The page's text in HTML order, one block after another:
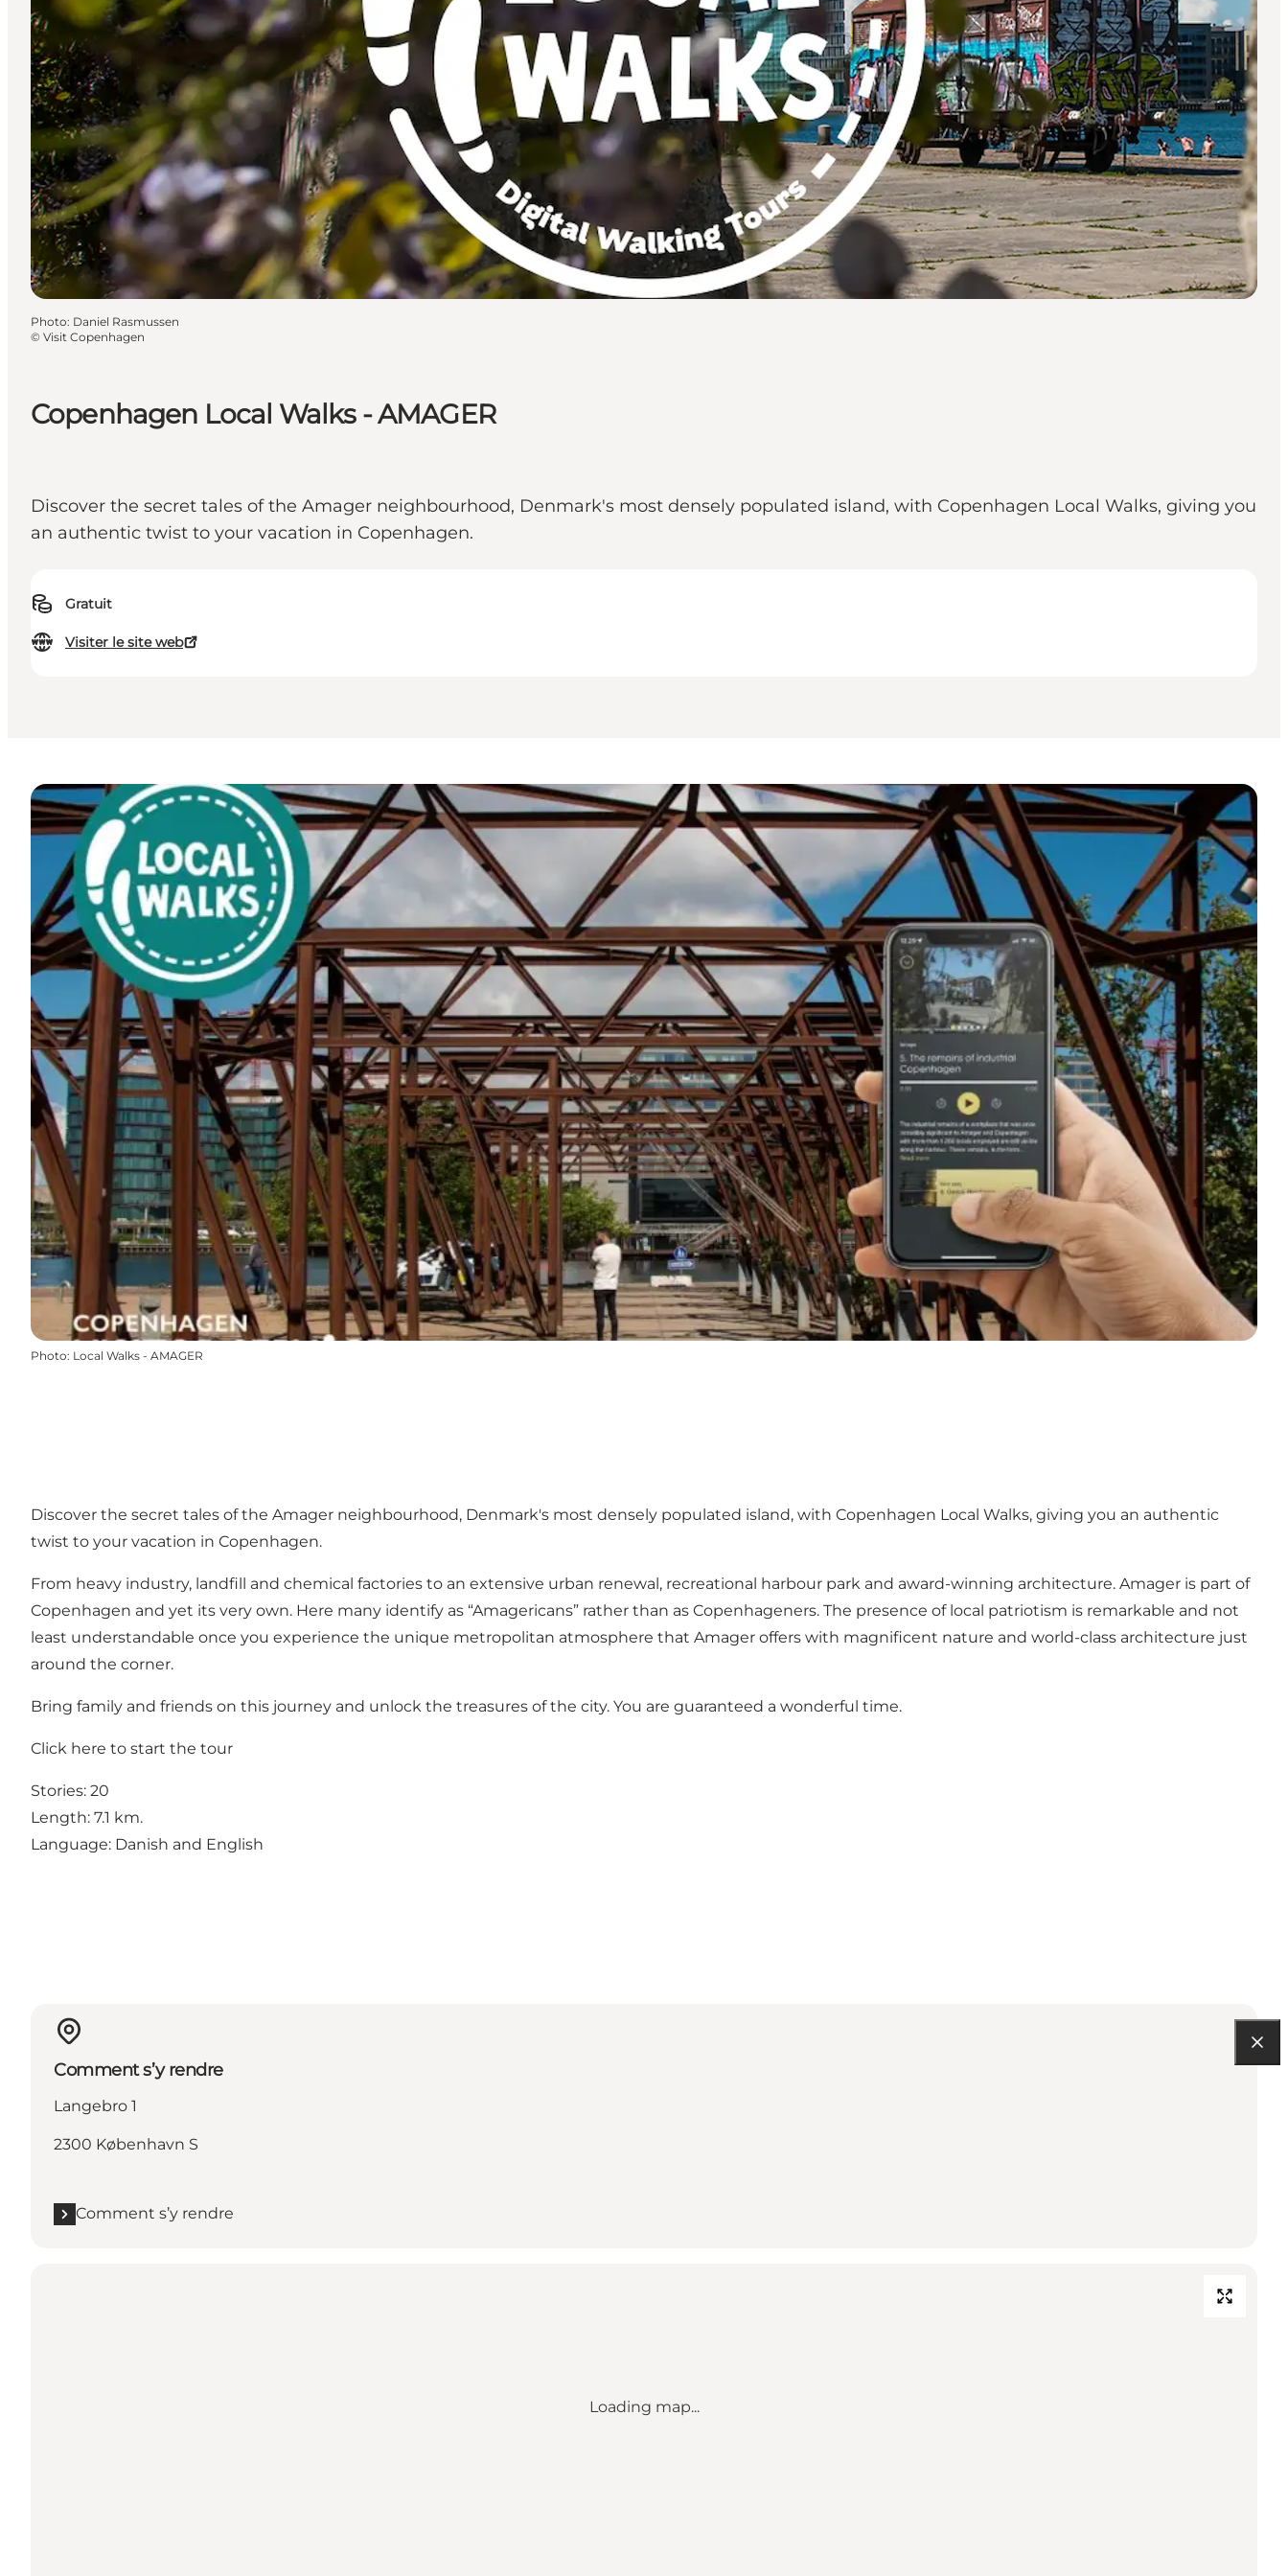
Copenhagen Local Walks - AMAGER
Discover the secret tales of the Amager neighbourhood, Denmark's most densely populated island, with Copenhagen Local Walks, giving you
an authentic twist to your vacation in Copenhagen.
Gratuit
Visiter le site web
Photo: Daniel Rasmussen
© Visit Copenhagen
Photo: Local Walks - AMAGER
Discover the secret tales of the Amager neighbourhood, Denmark's most densely populated island, with Copenhagen Local Walks, giving you an authentic
twist to your vacation in Copenhagen.
From heavy industry, landfill and chemical factories to an extensive urban renewal, recreational harbour park and award-winning architecture. Amager is part of
Copenhagen and yet its very own. Here many identify as “Amagericans” rather than as Copenhageners. The presence of local patriotism is remarkable and not
least understandable once you experience the unique metropolitan atmosphere that Amager offers with magnificent nature and world-class architecture just
around the corner.
Bring family and friends on this journey and unlock the treasures of the city. You are guaranteed a wonderful time.
Click here to start the tour
Stories: 20
Length: 7.1 km.
Language: Danish and English
Comment s’y rendre
Langebro 1
2300 København S
Comment s’y rendre
Loading map...